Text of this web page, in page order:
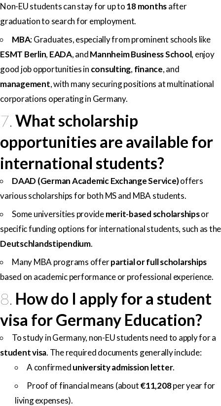
Non-EU students can stay for up to18 monthsafter
graduation to search for employment.
MBA: Graduates, especially from prominent schools like
ESMT Berlin, EADA, andMannheim Business School, enjoy
good job opportunities in consulting, finance, and
management, with many securing positions at multinational
corporations operating in Germany.
7.What scholarship
opportunities are available for
international students?
DAAD (German Academic Exchange Service)offers
various scholarships for both MS and MBA students.
Some universities providemerit-based scholarshipsor
specific funding options for international students, such as the
Deutschlandstipendium.
Many MBA programs offerpartial or full scholarships
based on academic performance or professional experience.
8. How do I apply for a student
visa for Germany Education?
To study in Germany, non-EU students need to apply for a
student visa. The required documents generally include:
A confirmeduniversity admission letter.
Proof of financial means (about€11,208per year for
living expenses).